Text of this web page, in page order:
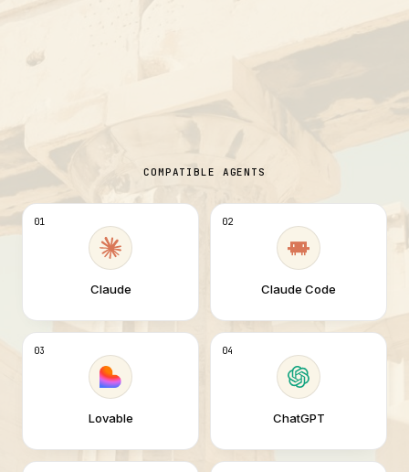
COMPATIBLE AGENTS
01
Claude
02
Claude Code
03
Lovable
04
ChatGPT